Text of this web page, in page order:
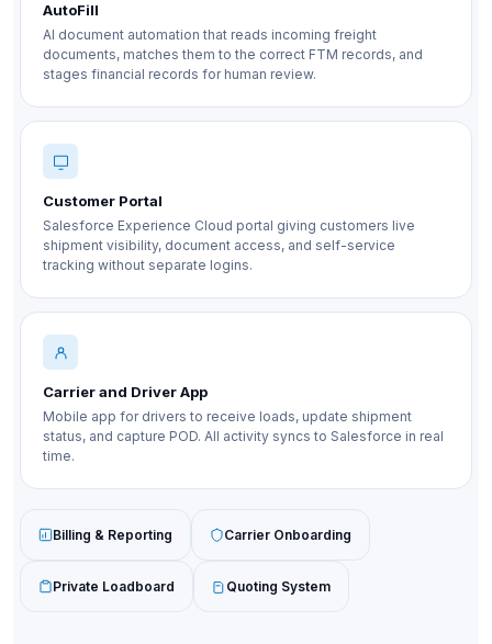
AutoFill
AI document automation that reads incoming freight
documents, matches them to the correct FTM records, and
stages financial records for human review.
Customer Portal
Salesforce Experience Cloud portal giving customers live
shipment visibility, document access, and self-service
tracking without separate logins.
Carrier and Driver App
Mobile app for drivers to receive loads, update shipment
status, and capture POD. All activity syncs to Salesforce in real
time.
Billing & Reporting Carrier Onboarding
Private Loadboard Quoting System